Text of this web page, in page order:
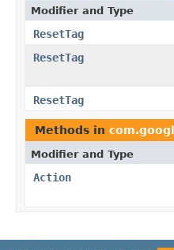
Modifier and Type
ResetTag
ResetTag
ResetTag
Methods in
Modifier and Type
Action